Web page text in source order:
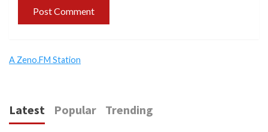
A Zeno.FM Station
Latest Popular Trending